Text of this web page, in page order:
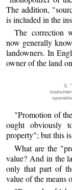
The addition,
is included in the
The correction
now generally
landowners. In
owner of the land
3.
"Promotion of
ought obviously
property"; but this
What are the
value? And in the
only that part of
value of the means